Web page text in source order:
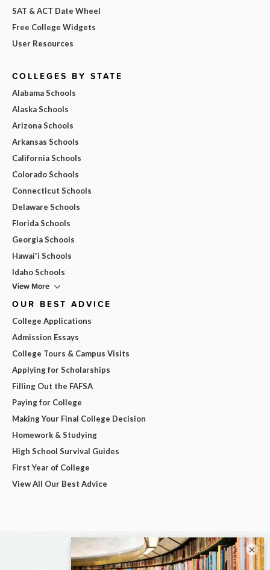
SAT & ACT Date Wheel
Free College Widgets
User Resources
COLLEGES BY STATE
Alabama Schools
Alaska Schools
Arizona Schools
Arkansas Schools
California Schools
Colorado Schools
Connecticut Schools
Delaware Schools
Florida Schools
Georgia Schools
Hawai'i Schools
Idaho Schools
View More
OUR BEST ADVICE
College Applications
Admission Essays
College Tours & Campus Visits
Applying for Scholarships
Filling Out the FAFSA
Paying for College
Making Your Final College Decision
Homework & Studying
High School Survival Guides
First Year of College
View All Our Best Advice
×